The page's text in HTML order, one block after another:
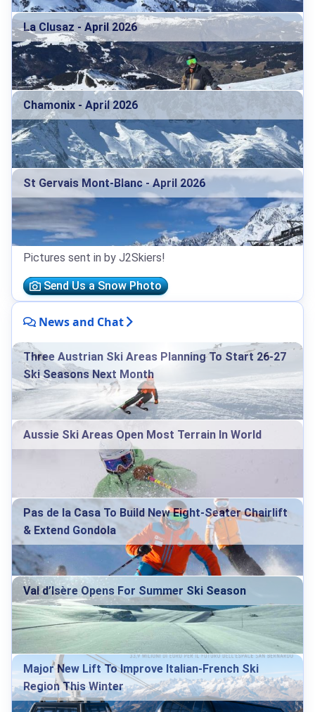
La Clusaz - April 2026
Chamonix - April 2026
St Gervais Mont-Blanc - April 2026
Pictures sent in by J2Skiers!
Send Us a Snow Photo
News and Chat
Three Austrian Ski Areas Planning To Start 26-27
Ski Seasons Next Month
Aussie Ski Areas Open Most Terrain In World
Pas de la Casa To Build New Eight-Seater Chairlift
& Extend Gondola
Val d’Isère Opens For Summer Ski Season
Major New Lift To Improve Italian-French Ski
Region This Winter